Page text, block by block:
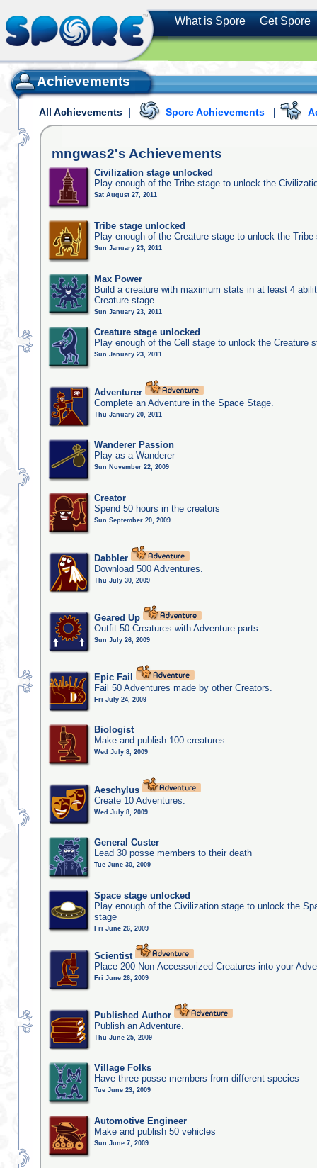
What is Spore Get Spore
Achievements
All Achievements | Spore Achievements |
mngwas2's Achievements
Civilization stage unlocked
Play enough of the Tribe stage to unlock the
Sat August 27, 2011
Tribe stage unlocked
Play enough of the Creature stage to unlock the Tribe
Sun January 23, 2011
Max Power
Build a creature with maximum stats in at least 4
Creature stage
Sun January 23, 2011
Creature stage unlocked
Play enough of the Cell stage to unlock the Creature
Sun January 23, 2011
Adventurer
Complete an Adventure in the Space Stage.
Thu January 20, 2011
Wanderer Passion
Play as a Wanderer
Sun November 22, 2009
Creator
Spend 50 hours in the creators
Sun September 20, 2009
Dabbler
Download 500 Adventures.
Thu July 30, 2009
Geared Up
Outfit 50 Creatures with Adventure parts.
Sun July 26, 2009
Epic Fail
Fail 50 Adventures made by other Creators.
Fri July 24, 2009
Biologist
Make and publish 100 creatures
Wed July 8, 2009
Aeschylus
Create 10 Adventures.
Wed July 8, 2009
General Custer
Lead 30 posse members to their death
Tue June 30, 2009
Space stage unlocked
Play enough of the Civilization stage to unlock the
stage
Fri June 26, 2009
Scientist
Place 200 Non-Accessorized Creatures into your
Fri June 26, 2009
Published Author
Publish an Adventure.
Thu June 25, 2009
Village Folks
Have three posse members from different species
Tue June 23, 2009
Automotive Engineer
Make and publish 50 vehicles
Sun June 7, 2009